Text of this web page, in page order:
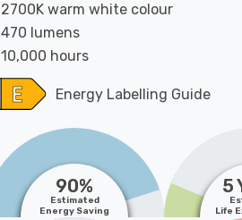
2700K warm white colour
470 lumens
10,000 hours
Energy Labelling Guide
90%
Estimated
Energy Saving
5
Life